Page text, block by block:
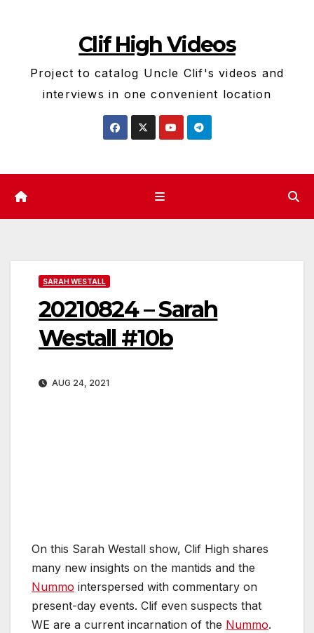
Clif High Videos
Project to catalog Uncle Clif's videos and
interviews in one convenient location
SARAH WESTALL
20210824 – Sarah
Westall #10b
AUG 24, 2021
On this Sarah Westall show, Clif High shares
many new insights on the mantids and the
Nummo interspersed with commentary on
present-day events. Clif even suspects that
WE are a current incarnation of the Nummo.